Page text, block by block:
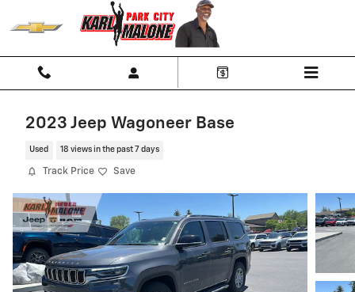
2023 Jeep Wagoneer Base
Used 18 views in the past 7 days
Track Price Save